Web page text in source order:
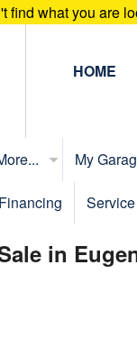
find what you are
HOME
My
Financing
in